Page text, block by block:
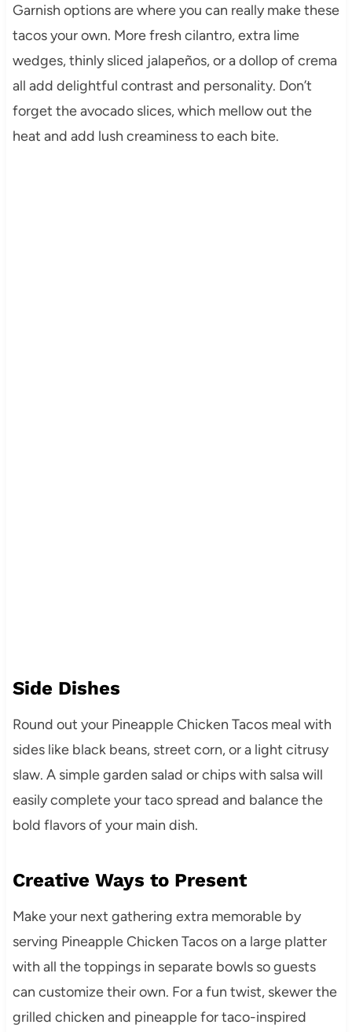
Garnish options are where you can really make these
tacos your own. More fresh cilantro, extra lime
wedges, thinly sliced jalapeños, or a dollop of crema
all add delightful contrast and personality. Don’t
forget the avocado slices, which mellow out the
heat and add lush creaminess to each bite.
Side Dishes
Round out your Pineapple Chicken Tacos meal with
sides like black beans, street corn, or a light citrusy
slaw. A simple garden salad or chips with salsa will
easily complete your taco spread and balance the
bold flavors of your main dish.
Creative Ways to Present
Make your next gathering extra memorable by
serving Pineapple Chicken Tacos on a large platter
with all the toppings in separate bowls so guests
can customize their own. For a fun twist, skewer the
grilled chicken and pineapple for taco-inspired